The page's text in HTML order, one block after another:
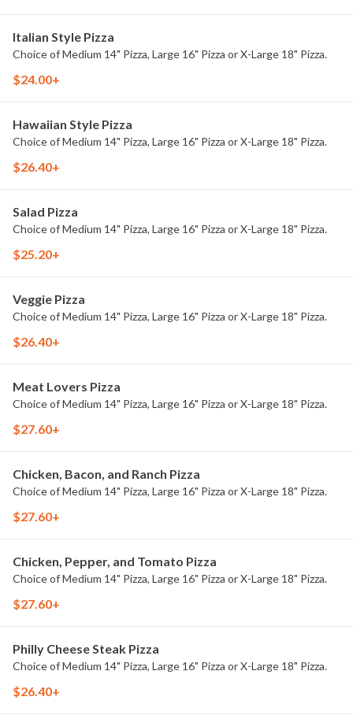
Italian Style Pizza
Choice of Medium 14" Pizza, Large 16" Pizza or X-Large 18" Pizza.
$24.00+
Hawaiian Style Pizza
Choice of Medium 14" Pizza, Large 16" Pizza or X-Large 18" Pizza.
$26.40+
Salad Pizza
Choice of Medium 14" Pizza, Large 16" Pizza or X-Large 18" Pizza.
$25.20+
Veggie Pizza
Choice of Medium 14" Pizza, Large 16" Pizza or X-Large 18" Pizza.
$26.40+
Meat Lovers Pizza
Choice of Medium 14" Pizza, Large 16" Pizza or X-Large 18" Pizza.
$27.60+
Chicken, Bacon, and Ranch Pizza
Choice of Medium 14" Pizza, Large 16" Pizza or X-Large 18" Pizza.
$27.60+
Chicken, Pepper, and Tomato Pizza
Choice of Medium 14" Pizza, Large 16" Pizza or X-Large 18" Pizza.
$27.60+
Philly Cheese Steak Pizza
Choice of Medium 14" Pizza, Large 16" Pizza or X-Large 18" Pizza.
$26.40+